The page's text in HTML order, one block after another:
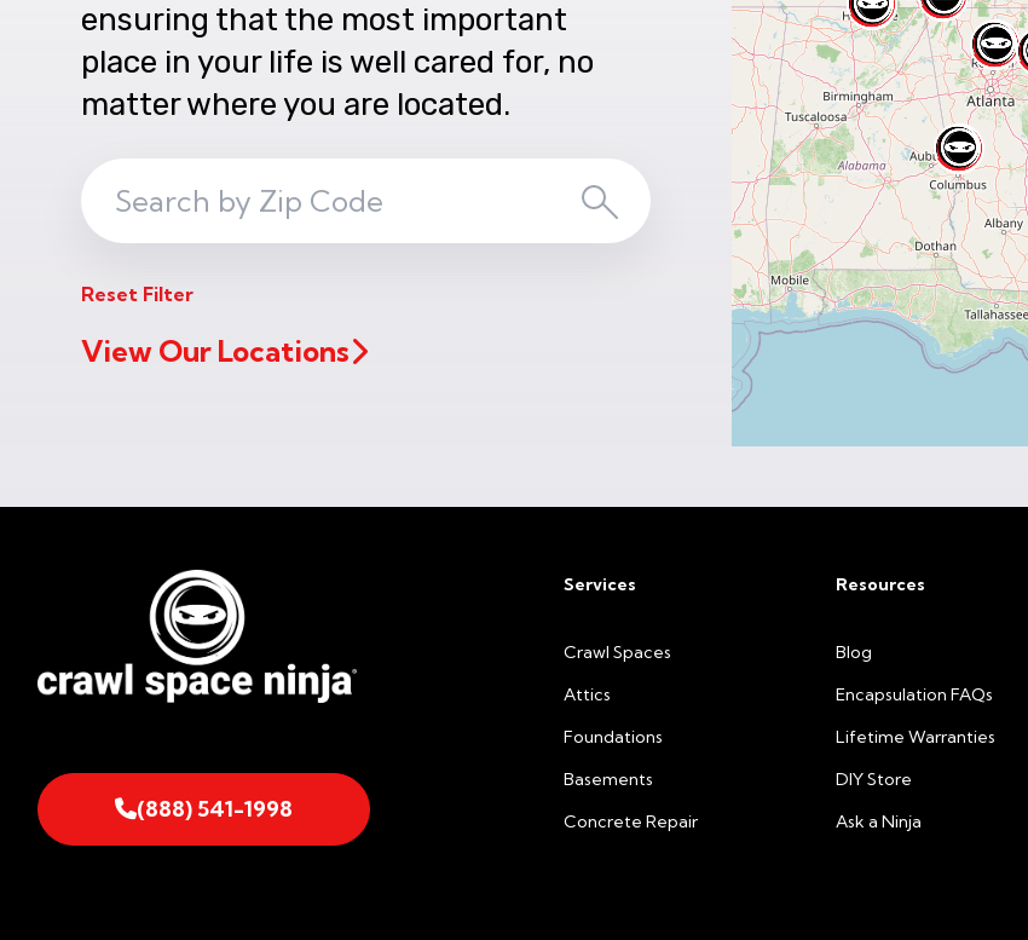
ensuring that the most important
place in your life is well cared for, no
matter where you are located.
Search
ZIP
Search
Reset Filter
View Our Locations
(888) 541-1998
Services
Crawl Spaces
Attics
Foundations
Basements
Concrete Repair
Resources
Blog
Encapsulation FAQs
Lifetime Warranties
DIY Store
Ask a Ninja